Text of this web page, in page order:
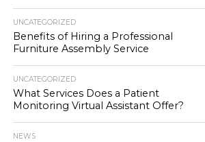
UNCATEGORIZED
Benefits of Hiring a Professional
Furniture Assembly Service
UNCATEGORIZED
What Services Does a Patient
Monitoring Virtual Assistant Offer?
NEWS